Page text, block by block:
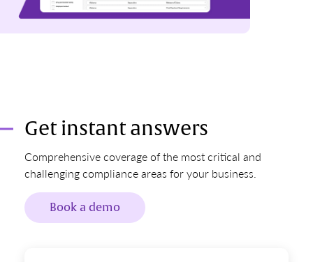
Get instant answers
Comprehensive coverage of the most critical and
challenging compliance areas for your business.
Book a demo